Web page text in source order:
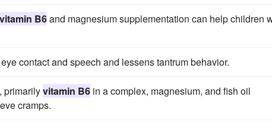
vitamin B6and magnesium supplementation can help children
contact and speech and lessens tantrum behavior.
primarilyvitamin B6 in a complex, magnesium, and fish oil
cramps.